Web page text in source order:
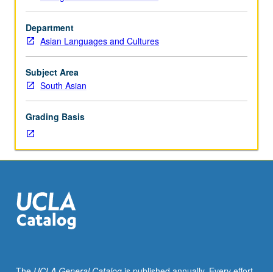
Program.
Designed
as
adjunct
to
upper-
division
Individual
study
with
lecture
instructor
to
explore
Department
Asian Languages and Cultures
Subject Area
South Asian
Grading Basis